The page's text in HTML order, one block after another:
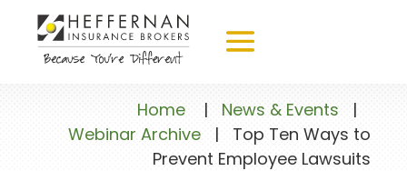
Home | News & Events
|
Webinar Archive
| Top Ten Ways to
Prevent Employee Lawsuits